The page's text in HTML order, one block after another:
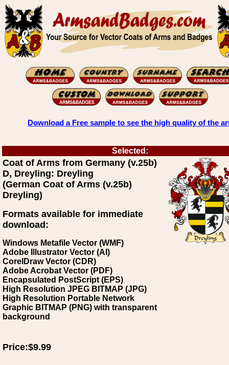
Download a Free sample to see the high quality of the
Selected:
Coat of Arms from Germany (v.25b)
D, Dreyling: Dreyling
(German Coat of Arms (v.25b)
Dreyling)
Formats available for immediate
download:
Windows Metafile Vector (WMF)
Adobe Illustrator Vector (AI)
CorelDraw Vector (CDR)
Adobe Acrobat Vector (PDF)
Encapsulated PostScript (EPS)
High Resolution JPEG BITMAP (JPG)
High Resolution Portable Network
Graphic BITMAP (PNG) with transparent
background
Price:$9.99